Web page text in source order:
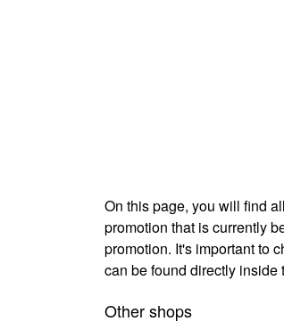
On this page, you will find
promotion that is currently
promotion. It's important to
can be found directly
Other shops